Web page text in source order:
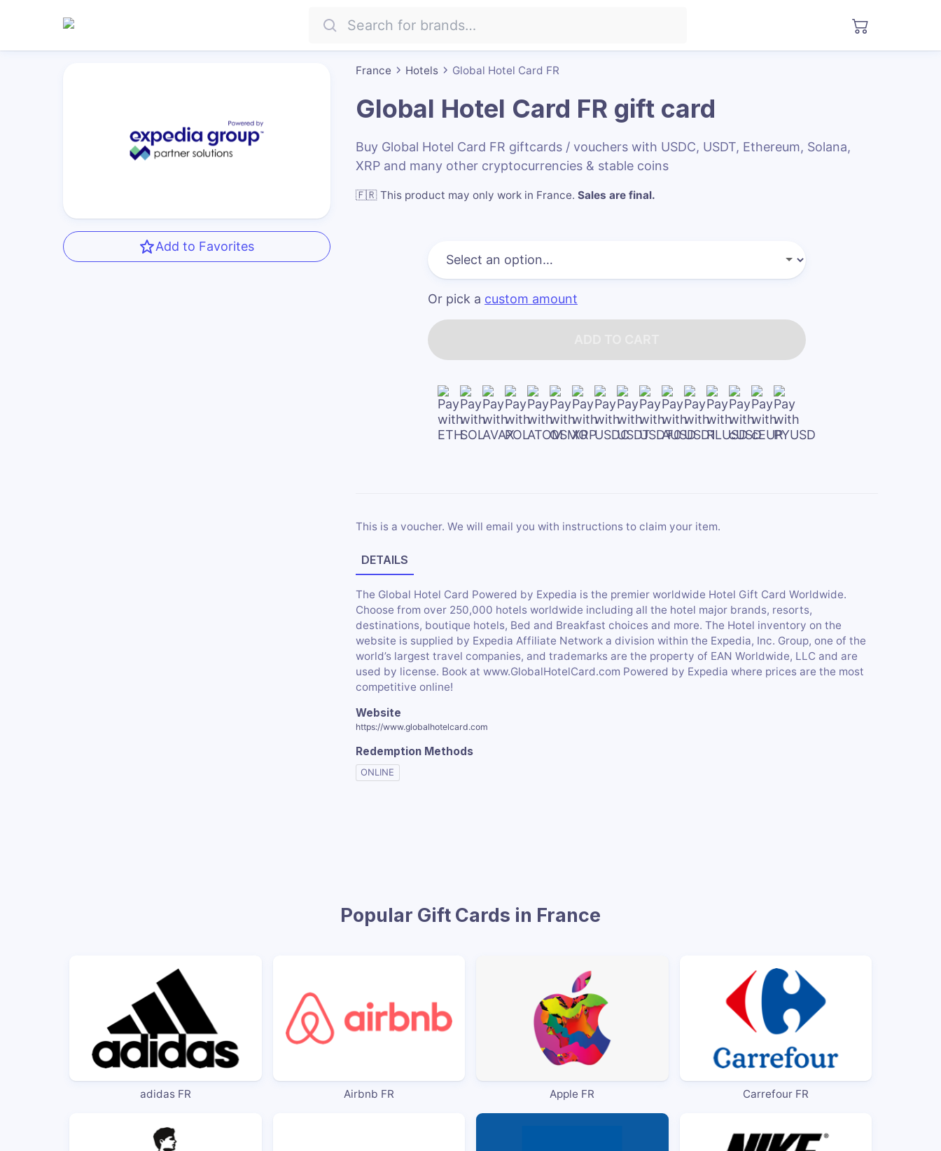
Add to Favorites
France Hotels Global Hotel Card FR
Global Hotel Card FR gift card
Buy Global Hotel Card FR giftcards / vouchers with USDC, USDT, Ethereum, Solana,
XRP and many other cryptocurrencies & stable coins
🇫🇷 This product may only work in France. Sales are final.
Or pick a custom amount
This is a voucher. We will email you with instructions to claim your item.
DETAILS
The Global Hotel Card Powered by Expedia is the premier worldwide Hotel Gift Card Worldwide.
Choose from over 250,000 hotels worldwide including all the hotel major brands, resorts,
destinations, boutique hotels, Bed and Breakfast choices and more. The Hotel inventory on the
website is supplied by Expedia Affiliate Network a division within the Expedia, Inc. Group, one of the
world’s largest travel companies, and trademarks are the property of EAN Worldwide, LLC and are
used by license. Book at www.GlobalHotelCard.com Powered by Expedia where prices are the most
competitive online!
Website
https://www.globalhotelcard.com
Redemption Methods
ONLINE
Popular Gift Cards in France
adidas FR Airbnb FR Apple FR Carrefour FR